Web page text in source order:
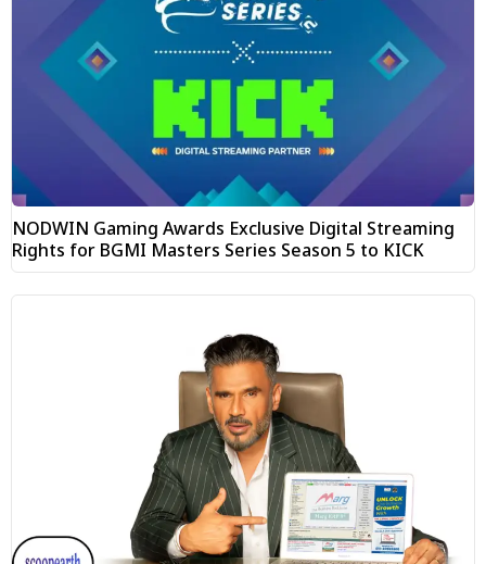
NODWIN Gaming Awards Exclusive Digital Streaming
Rights for BGMI Masters Series Season 5 to KICK